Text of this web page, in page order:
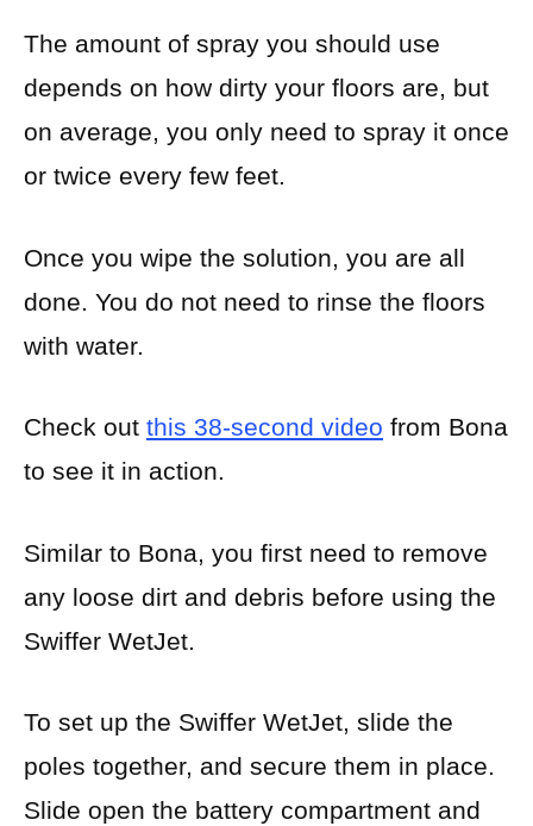
The amount of spray you should use
depends on how dirty your floors are, but
on average, you only need to spray it once
or twice every few feet.
Once you wipe the solution, you are all
done. You do not need to rinse the floors
with water.
Check out this 38-second video from Bona
to see it in action.
Similar to Bona, you first need to remove
any loose dirt and debris before using the
Swiffer WetJet.
To set up the Swiffer WetJet, slide the
poles together, and secure them in place.
Slide open the battery compartment and